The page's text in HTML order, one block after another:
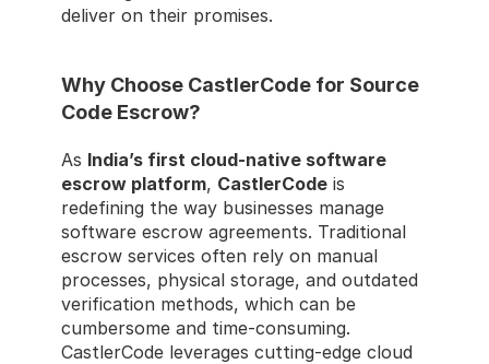
deliver on their promises.
Why Choose CastlerCode for Source
Code Escrow?
As India’s first cloud-native software
escrow platform, CastlerCode is
redefining the way businesses manage
software escrow agreements. Traditional
escrow services often rely on manual
processes, physical storage, and outdated
verification methods, which can be
cumbersome and time-consuming.
CastlerCode leverages cutting-edge cloud